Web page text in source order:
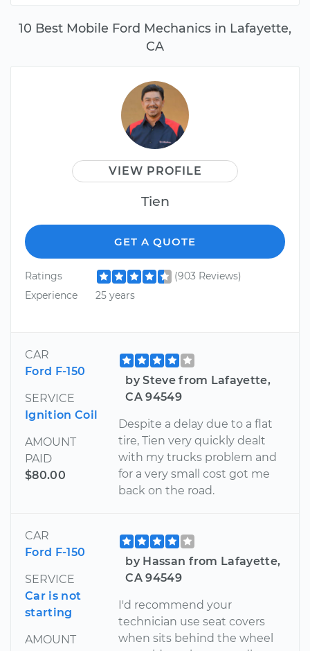
10 Best Mobile Ford Mechanics in Lafayette,
CA
VIEW PROFILE
Tien
GET A QUOTE
Ratings
(903 Reviews)
Experience
25 years
CAR
Ford F-150
SERVICE
Ignition Coil
AMOUNT
PAID
$80.00
by Steve from Lafayette,
CA 94549
Despite a delay due to a flat
tire, Tien very quickly dealt
with my trucks problem and
for a very small cost got me
back on the road.
CAR
Ford F-150
SERVICE
Car is not
starting
AMOUNT
by Hassan from Lafayette,
CA 94549
I'd recommend your
technician use seat covers
when sits behind the wheel